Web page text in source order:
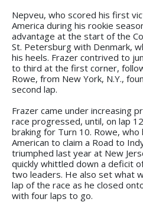
Nepveu, who scored his first
America during his rookie
advantage at the start of the
St. Petersburg with Denmark,
his heels. Frazer contrived to
to third at the first corner,
Rowe, from New York, N.Y.,
second lap.
Frazer came under increasing
race progressed, until, on lap
braking for Turn 10. Rowe,
American to claim a Road to
triumphed last year at New
quickly whittled down a deficit
two leaders. He also set what
lap of the race as he closed
with four laps to go.